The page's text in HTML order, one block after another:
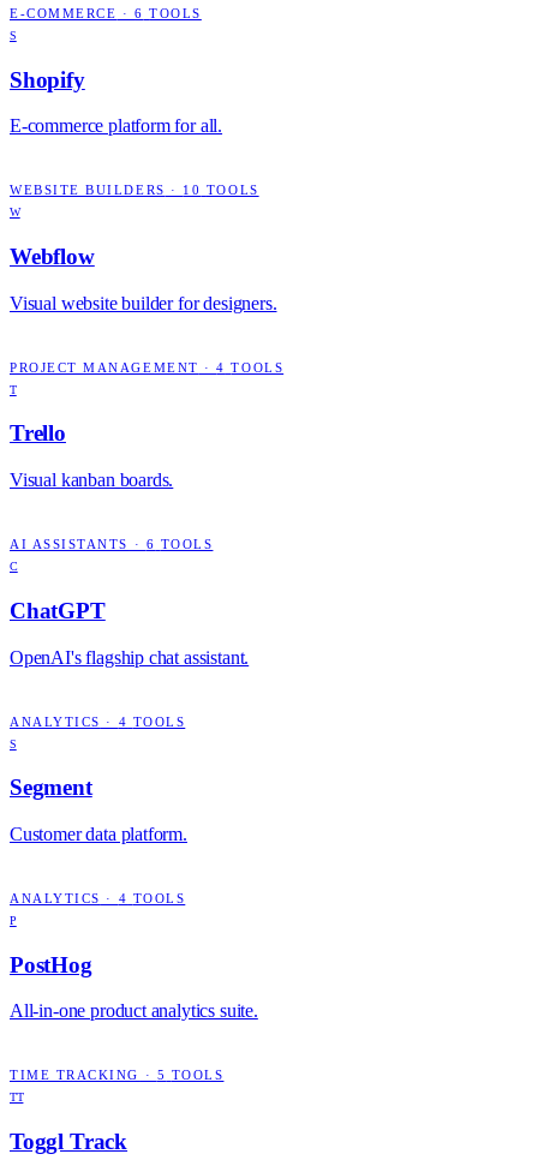
E-COMMERCE ·6 TOOLS
S
Shopify
E-commerce platform for all.
WEBSITE BUILDERS · 10 TOOLS
W
Webflow
Visual website builder for designers.
PROJECT MANAGEMENT ·4 TOOLS
T
Trello
Visual kanban boards.
AI ASSISTANTS · 6 TOOLS
C
ChatGPT
OpenAI's flagship chat assistant.
ANALYTICS · 4 TOOLS
S
Segment
Customer data platform.
ANALYTICS · 4 TOOLS
P
PostHog
All-in-one product analytics suite.
TIME TRACKING · 5 TOOLS
TT
Toggl Track